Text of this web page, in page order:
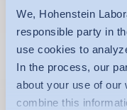
We, Hohenstein
responsible party in
use cookies to
In the process, our
about your use of our
combine this